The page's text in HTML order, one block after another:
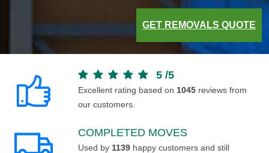
GET REMOVALS QUOTE
5 /5
Excellent rating based on 1045 reviews from
our customers.
COMPLETED MOVES
Used by 1139 happy customers and still